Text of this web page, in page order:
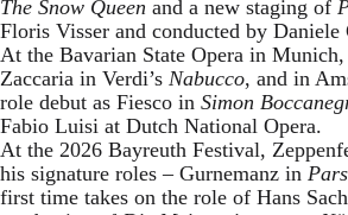
The Snow Queen and a new staging of
Floris Visser and conducted by Daniele
At the Bavarian State Opera in
Zaccaria in Verdi’s Nabucco, and in
role debut as Fiesco in Simon
Fabio Luisi at Dutch National Opera.
At the 2026 Bayreuth Festival,
his signature roles – Gurnemanz in
first time takes on the role of Hans